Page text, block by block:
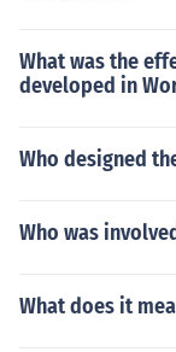
What was the
developed in
Who designed
Who was
What does it